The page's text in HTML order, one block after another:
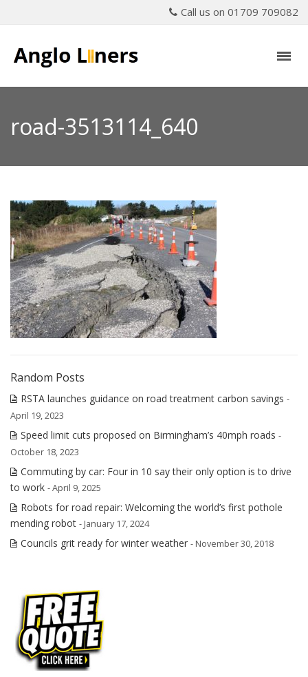
Call us on 01709 709082
road-3513114_640
Random Posts
RSTA launches guidance on road treatment carbon savings -
April 19, 2023
Speed limit cuts proposed on Birmingham’s 40mph roads -
October 18, 2023
Commuting by car: Four in 10 say their only option is to drive
to work - April 9, 2025
Robots for road repair: Welcoming the world’s first pothole
mending robot - January 17, 2024
Councils grit ready for winter weather - November 30, 2018